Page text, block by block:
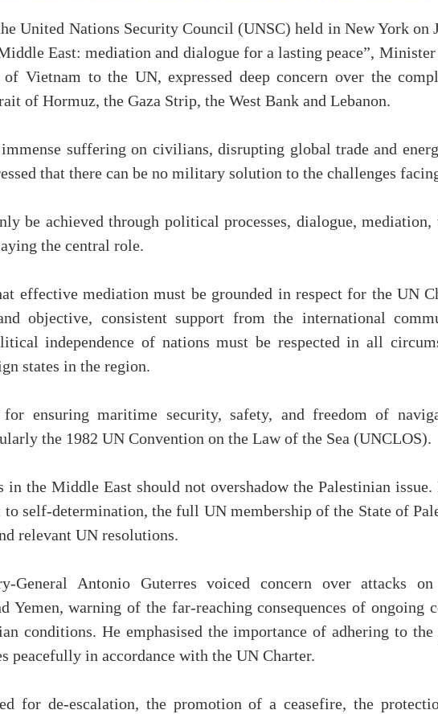
United Nations Security Council (UNSC) held in New York on
East: mediation and dialogue for a lasting peace”,
of Vietnam to the UN, expressed deep concern over the
of Hormuz, the Gaza Strip, the West Bank and Lebanon.
suffering on civilians, disrupting global trade and
that there can be no military solution to the challenges
be achieved through political processes, dialogue,
the central role.
effective mediation must be grounded in respect for the UN
objective, consistent support from the international
independence of nations must be respected in all
states in the region.
ensuring maritime security, safety, and freedom of
the 1982 UN Convention on the Law of the Sea (UNCLOS).
the Middle East should not overshadow the Palestinian
self-determination, the full UN membership of the State of
relevant UN resolutions.
General Antonio Guterres voiced concern over attacks
Yemen, warning of the far-reaching consequences of
conditions. He emphasised the importance of adhering to
peacefully in accordance with the UN Charter.
for de-escalation, the promotion of a ceasefire, the